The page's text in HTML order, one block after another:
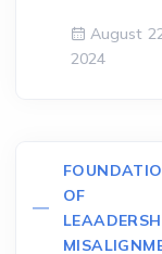
August
2024
OF